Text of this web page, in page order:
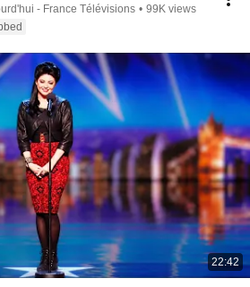
- France Télévisions • 99K views
22:42